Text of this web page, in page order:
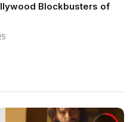
Blockbusters of